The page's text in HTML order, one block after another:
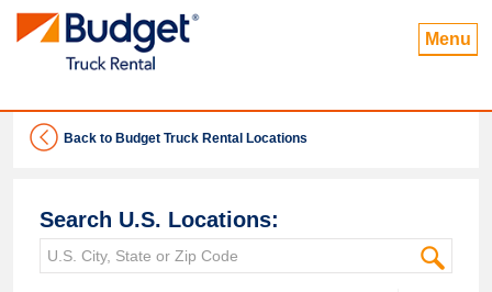
Menu
Back to Budget Truck Rental Locations
Search U.S. Locations: